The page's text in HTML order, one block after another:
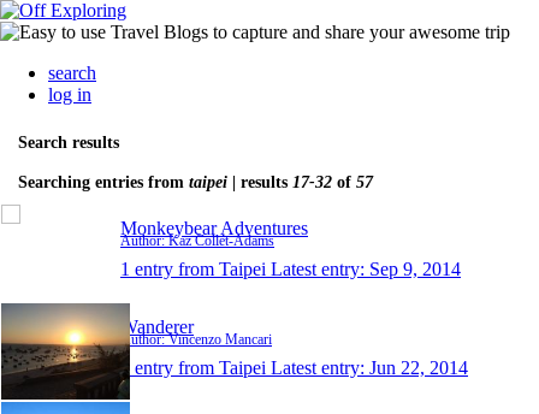
search
log in
Search results
Searching entries from taipei | results 17-32 of 57
Monkeybear Adventures
Author: Kaz Collét-Adams
1 entry from Taipei Latest entry: Sep 9, 2014
Wanderer
Author: Vincenzo Mancari
1 entry from Taipei Latest entry: Jun 22, 2014